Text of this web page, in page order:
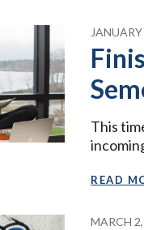
This
READ
MARCH